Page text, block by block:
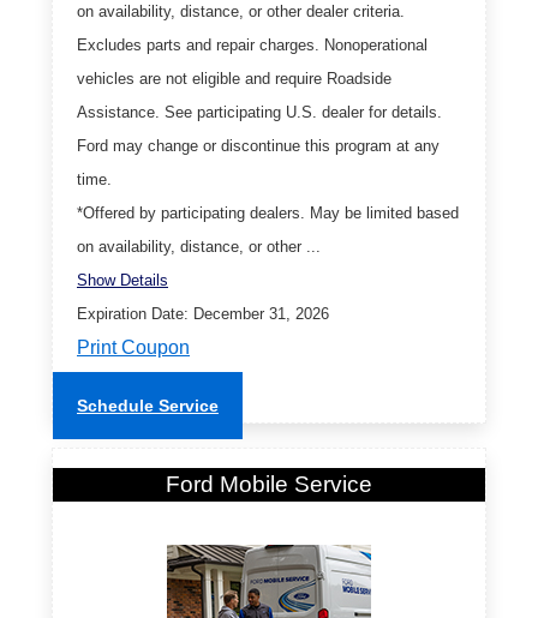
on availability, distance, or other dealer criteria.
Excludes parts and repair charges. Nonoperational
vehicles are not eligible and require Roadside
Assistance. See participating U.S. dealer for details.
Ford may change or discontinue this program at any
time.
*Offered by participating dealers. May be limited based
on availability, distance, or other ...
Show Details
Expiration Date: December 31, 2026
Print Coupon
Schedule Service
Ford Mobile Service